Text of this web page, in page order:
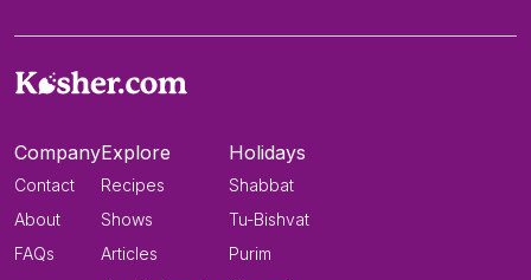
Company
Contact
About
FAQs
Explore
Recipes
Shows
Articles
Holidays
Shabbat
Tu-Bishvat
Purim